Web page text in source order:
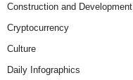
Construction and Development
Cryptocurrency
Culture
Daily Infographics